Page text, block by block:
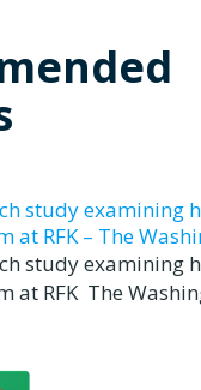
study examining
at RFK – The
study examining
at RFK The